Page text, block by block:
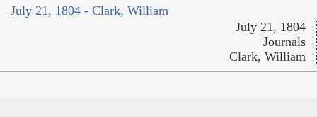
July 21, 1804 - Clark, William
July 21, 1804
Journals
Clark, William